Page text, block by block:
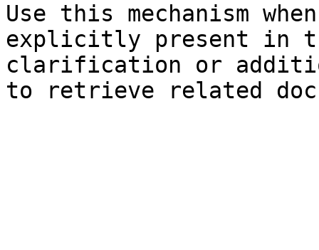
Use this mechanism
explicitly present in
clarification or